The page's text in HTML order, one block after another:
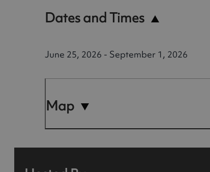
Dates and Times
June 25, 2026 - September 1, 2026
Map